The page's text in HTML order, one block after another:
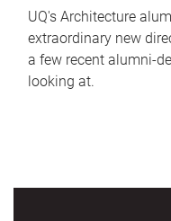
UQ's Architecture
extraordinary new
a few recent alumni-
looking at.